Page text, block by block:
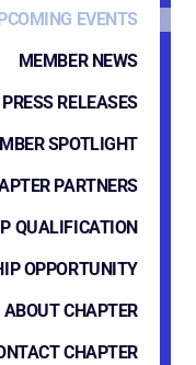
EVENTS
MEMBER NEWS
RELEASES
SPOTLIGHT
PARTNERS
QUALIFICATION
OPPORTUNITY
ABOUT CHAPTER
CHAPTER